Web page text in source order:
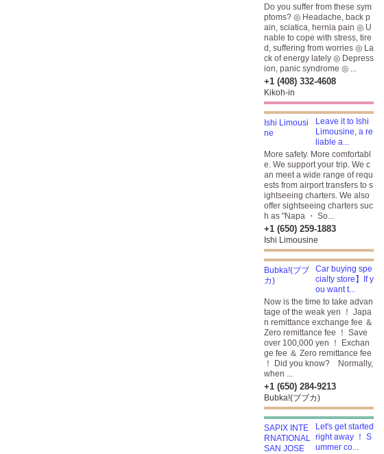
Do you suffer from these sym
ptoms? ◎ Headache, back p
ain, sciatica, hernia pain ◎ U
nable to cope with stress, tire
d, suffering from worries ◎ La
ck of energy lately ◎ Depress
ion, panic syndrome ◎ ...
+1 (408) 332-4608
Kikoh-in
Leave it to Ishi
Limousine, a re
liable a...
More safety. More comfortabl
e. We support your trip. We c
an meet a wide range of requ
ests from airport transfers to s
ightseeing charters. We also
offer sightseeing charters suc
h as "Napa ・ So...
+1 (650) 259-1883
Ishi Limousine
Car buying spe
cialty store】If y
ou want t...
Now is the time to take advan
tage of the weak yen ！ Japa
n remittance exchange fee ＆
Zero remittance fee ！ Save
over 100,000 yen ！ Exchan
ge fee ＆ Zero remittance fee
！ Did you know? Normally,
when ...
+1 (650) 284-9213
Bubka!(ブブカ)
Let's get started
right away ！ S
ummer co...